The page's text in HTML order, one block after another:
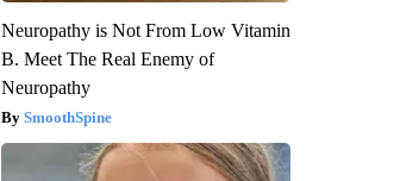
Neuropathy is Not From Low Vitamin
B. Meet The Real Enemy of
Neuropathy
SmoothSpine